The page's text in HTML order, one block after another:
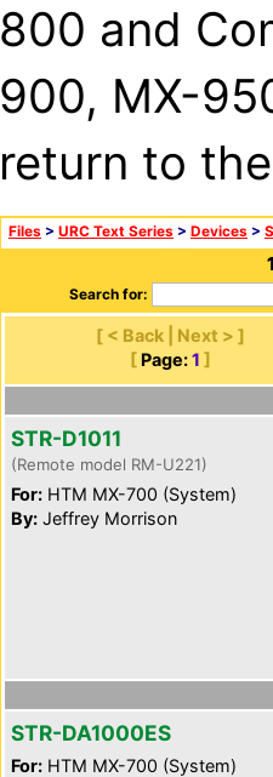
800 and
900, MX-
return to
Files > URC Text Series > Devices >
Search for:
[ < Back | Next > ]
[ Page: 1 ]
STR-D1011
(Remote model RM-U221)
For: HTM MX-700 (System)
By: Jeffrey Morrison
STR-DA1000ES
For: HTM MX-700 (System)